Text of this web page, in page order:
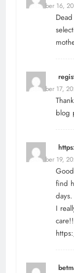
December 16,
December 17,
blog
December 19,
find
days.
I